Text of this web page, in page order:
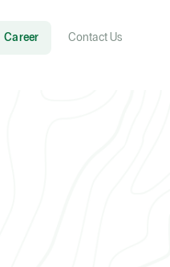
Career Contact Us